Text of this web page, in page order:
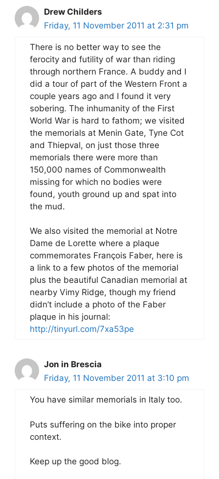
Drew Childers
Friday, 11 November 2011 at 2:31 pm
There is no better way to see the
ferocity and futility of war than riding
through northern France. A buddy and I
did a tour of part of the Western Front a
couple years ago and I found it very
sobering. The inhumanity of the First
World War is hard to fathom; we visited
the memorials at Menin Gate, Tyne Cot
and Thiepval, on just those three
memorials there were more than
150,000 names of Commonwealth
missing for which no bodies were
found, youth ground up and spat into
the mud.
We also visited the memorial at Notre
Dame de Lorette where a plaque
commemorates François Faber, here is
a link to a few photos of the memorial
plus the beautiful Canadian memorial at
nearby Vimy Ridge, though my friend
didn’t include a photo of the Faber
plaque in his journal:
http://tinyurl.com/7xa53pe
Jon in Brescia
Friday, 11 November 2011 at 3:10 pm
You have similar memorials in Italy too.
Puts suffering on the bike into proper
context.
Keep up the good blog.